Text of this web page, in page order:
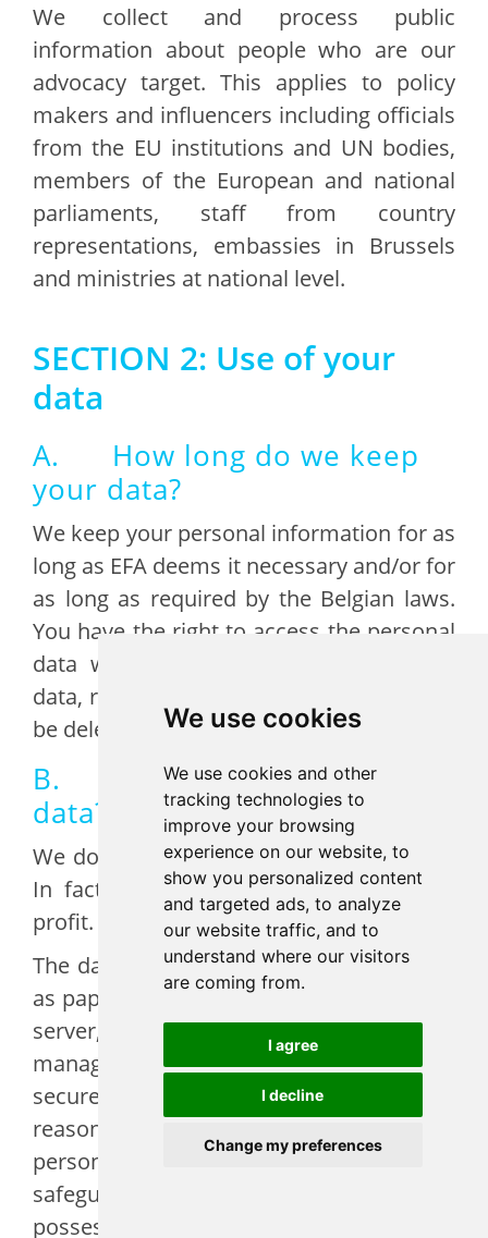
We use cookies
We use cookies and other
tracking technologies to
improve your browsing
experience on our website, to
show you personalized content
and targeted ads, to analyze
our website traffic, and to
understand where our visitors
are coming from.
I agree
I decline
Change my preferences
We collect and process public
information about people who are our
advocacy target. This applies to policy
makers and influencers including officials
from the EU institutions and UN bodies,
members of the European and national
parliaments, staff from country
representations, embassies in Brussels
and ministries at national level.
SECTION 2: Use of your
data
A. How long do we keep
your data?
We keep your personal information for as
long as EFA deems it necessary and/or for
as long as required by the Belgian laws.
You have the right to access the personal
data we store about you, update your
data, review it, or request for your data to
be deleted as described in section 3.
B. How do we secure your
data?
We do not sell your data to third-parties.
In fact, EFA sells nothing, we are non-
profit.
The data that we have collected are kept
as paper files in our office, in our internal
server, and in our digital customer
management system, some of them
secured by third parties. We use
reasonable administrative, technical,
personnel and physical measures to
safeguard personal information in EFA’s
possession against loss, theft and